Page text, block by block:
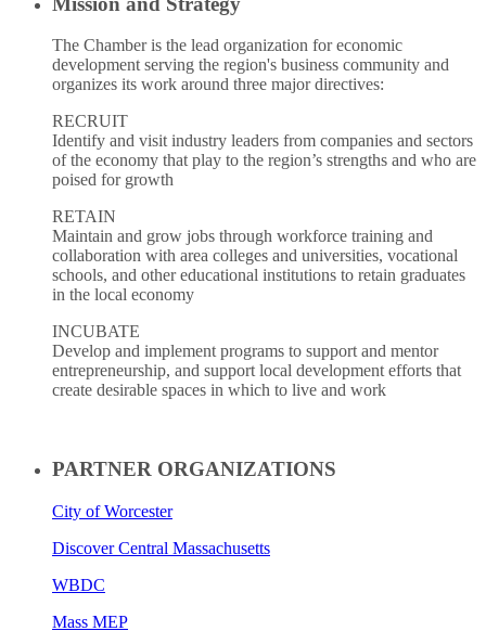
The Chamber is the lead organization for economic
development serving the region's business community and
organizes its work around three major directives:
RECRUIT
Identify and visit industry leaders from companies and sectors
of the economy that play to the region’s strengths and who are
poised for growth
RETAIN
Maintain and grow jobs through workforce training and
collaboration with area colleges and universities, vocational
schools, and other educational institutions to retain graduates
in the local economy
INCUBATE
Develop and implement programs to support and mentor
entrepreneurship, and support local development efforts that
create desirable spaces in which to live and work
PARTNER ORGANIZATIONS
City of Worcester
Discover Central Massachusetts
WBDC
Mass MEP